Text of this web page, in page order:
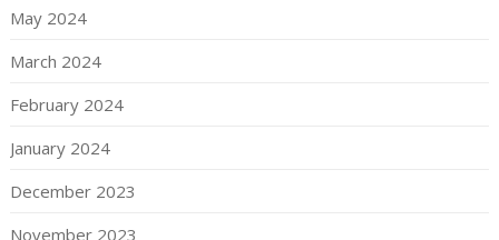
May 2024
March 2024
February 2024
January 2024
December 2023
November 2023